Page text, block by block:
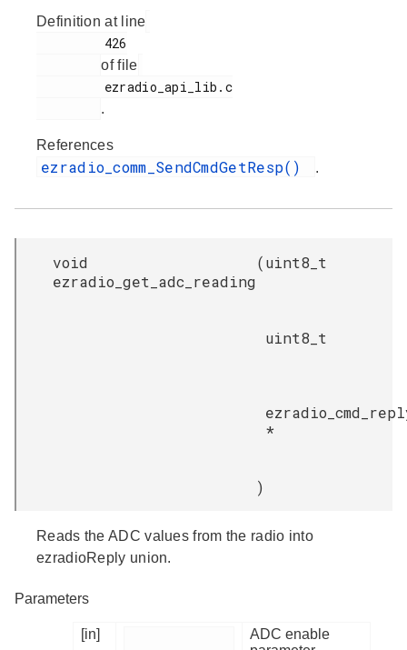
Definition at line
of file
.
References
ezradio_comm_SendCmdGetResp() .
void
ezradio_get_adc_reading
(uint8_t
uint8_t
*
)
Reads the ADC values from the radio into
ezradioReply union.
Parameters
[in]
ADC enable